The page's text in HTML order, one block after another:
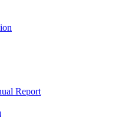
Report